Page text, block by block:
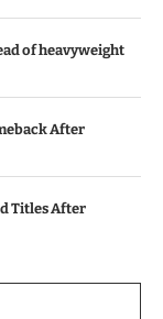
of heavyweight
After
Titles After